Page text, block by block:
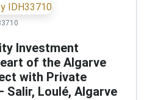
Investment
of the Algarve
with Private
Salir, Loulé, Algarve